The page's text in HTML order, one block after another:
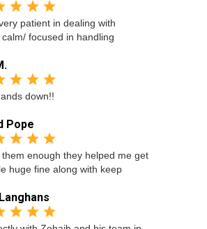
patient in dealing with
focused in handling
down!!
Pope
enough they helped me get
huge fine along with keep